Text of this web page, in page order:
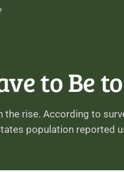
to Be
rise. According to
population reported